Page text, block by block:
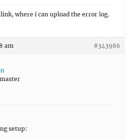
link, where i can upload the error log.
am #343986
setup: